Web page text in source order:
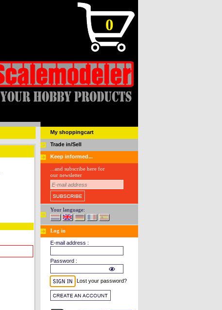
0
My shoppingcart
Trade in/Sell
Keep informed...
...and subscribe here for
our newsletter
Your language:
Log in
E-mail address :
Password :
Lost your password?